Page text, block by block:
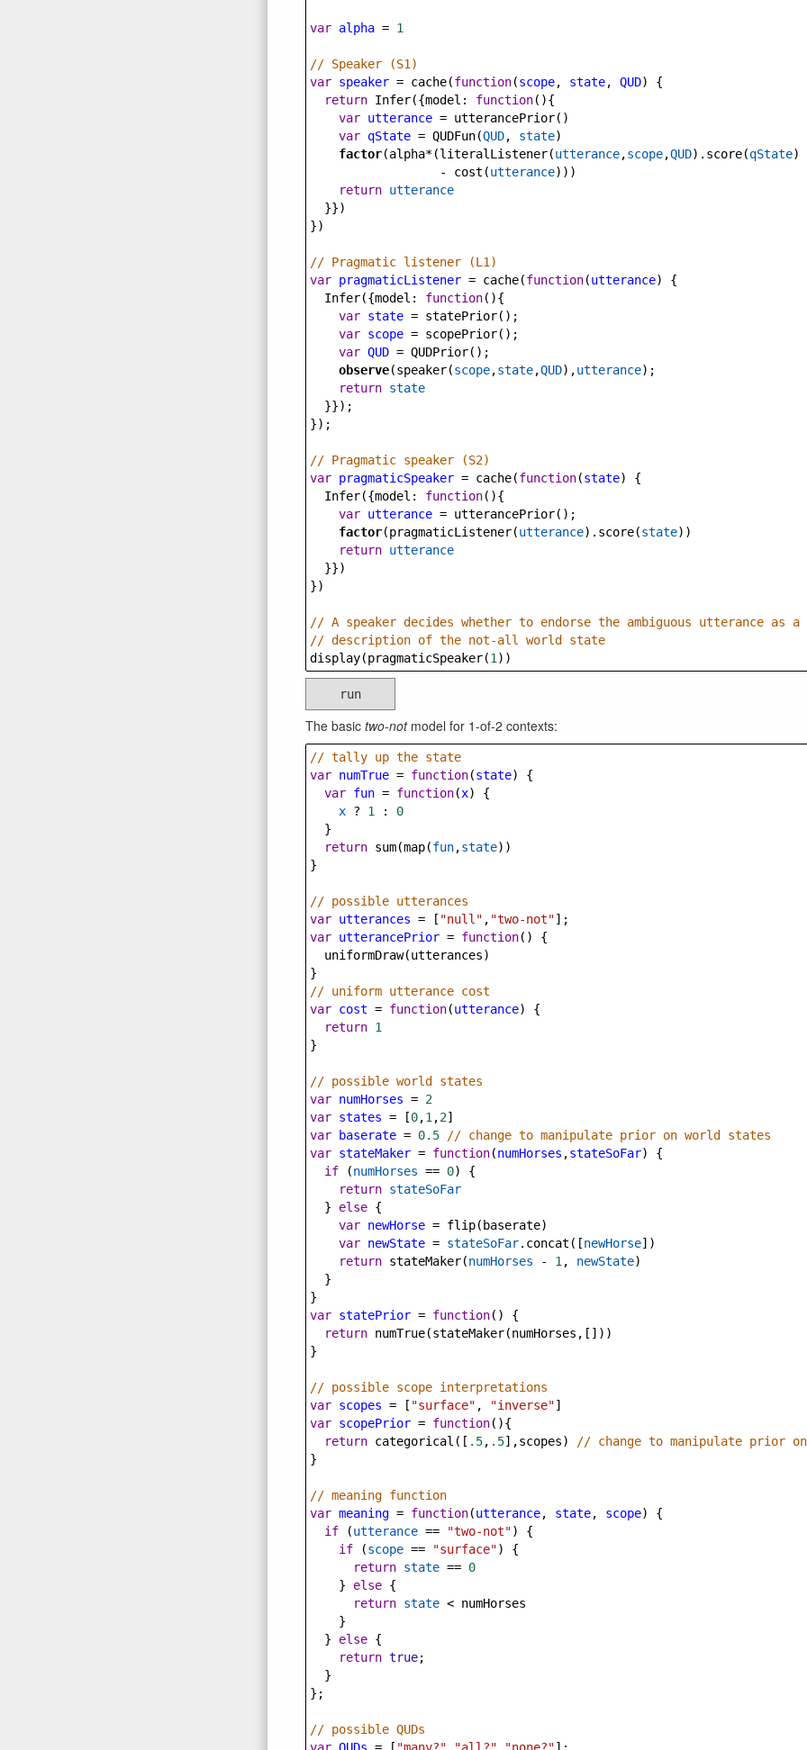
var alpha = 1
// Speaker (S1)
var speaker = cache(function(scope, state, QUD) {
return Infer({model : function(){
var utterance = utterancePrior()
var qState = QUDFun(QUD, state)
factor(alpha*(literalListener(utterance,scope,QUD). score(qState)
-
cost (utterance)))
return utterance
  }})
})
// Pragmatic listener (L1)
var pragmaticListener = cache(function(utterance) {
Infer({model : function(){
var state = statePrior();
var scope = scopePrior();
var QUD = QUDPrior();
observe(speaker(scope,state,QUD),utterance);
return state
  }});
});
// Pragmatic speaker (S2)
var pragmaticSpeaker = cache(function(state) {
Infer({model : function(){
var utterance = utterancePrior();
factor(pragmaticListener(utterance). score(state))
return utterance
  }})
})
// A speaker decides whether to endorse the ambiguous utterance as a
// description of the not-all world state
display(pragmaticSpeaker(1 ))
run
The basic two-notmodel for 1-of-2 contexts:
// tally up the state
var numTrue = function(state) {
var fun = function(x) {
x ? 1 : 0
  }
return sum(map(fun,state))
}
// possible utterances
var utterances = [ "null" , "two-not"];
var utterancePrior = function() {
uniformDraw(utterances)
}
// uniform utterance cost
var cost = function(utterance) {
return 1
}
// possible world states
var numHorses = 2
var states = [0,1 ,2]
var
baserate = 0.5
// change to manipulate prior on world states
var stateMaker = function(numHorses ,stateSoFar) {
if (numHorses == 0) {
return stateSoFar
  }
else {
var newHorse = flip( baserate)
var newState = stateSoFar. concat ([newHorse])
return stateMaker(numHorses - 1 , newState)
  }
}
var statePrior = function() {
return numTrue(stateMaker(numHorses ,[]))
}
// possible scope interpretations
var scopes = [ "surface" , "inverse"]
var scopePrior = function(){
return categorical ([ .5, .5],scopes)
// change to manipulate prior
}
// meaning function
var meaning = function(utterance, state, scope) {
if (utterance == "two-not") {
if (scope == "surface") {
return state == 0
    }
else {
return state < numHorses
    }
  }
else {
return true;
  }
};
// possible QUDs